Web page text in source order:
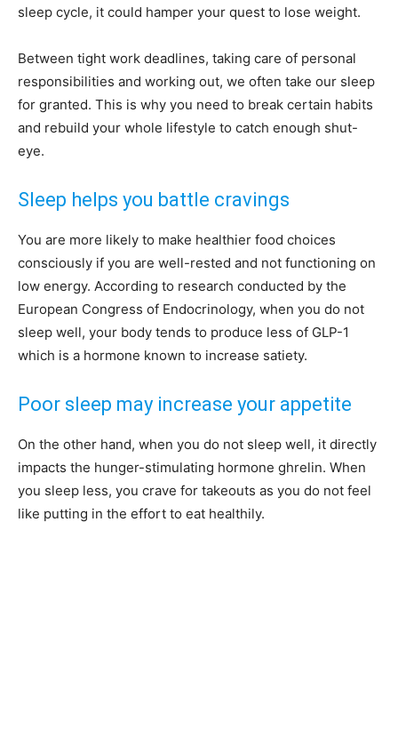
sleep cycle, it could hamper your quest to lose weight.
Between tight work deadlines, taking care of personal
responsibilities and working out, we often take our sleep
for granted. This is why you need to break certain habits
and rebuild your whole lifestyle to catch enough shut-
eye.
Sleep helps you battle cravings
You are more likely to make healthier food choices
consciously if you are well-rested and not functioning on
low energy. According to research conducted by the
European Congress of Endocrinology, when you do not
sleep well, your body tends to produce less of GLP-1
which is a hormone known to increase satiety.
Poor sleep may increase your appetite
On the other hand, when you do not sleep well, it directly
impacts the hunger-stimulating hormone ghrelin. When
you sleep less, you crave for takeouts as you do not feel
like putting in the effort to eat healthily.